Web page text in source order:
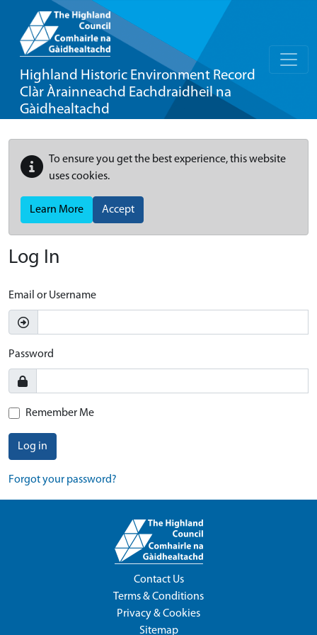
Highland Historic Environment Record
Clàr Àrainneachd Eachdraidheil na
Gàidhealtachd
To ensure you get the best experience, this website
uses cookies.
Learn More Accept
Log In
Email or Username
Password
Remember Me
Log in
Forgot your password?
Contact Us
Terms & Conditions
Privacy & Cookies
Sitemap